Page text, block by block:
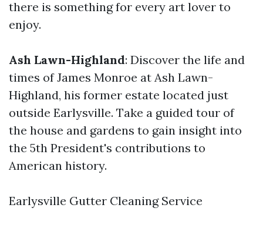
there is something for every art lover to
enjoy.
Ash Lawn-Highland: Discover the life and
times of James Monroe at Ash Lawn-
Highland, his former estate located just
outside Earlysville. Take a guided tour of
the house and gardens to gain insight into
the 5th President's contributions to
American history.
Earlysville Gutter Cleaning Service